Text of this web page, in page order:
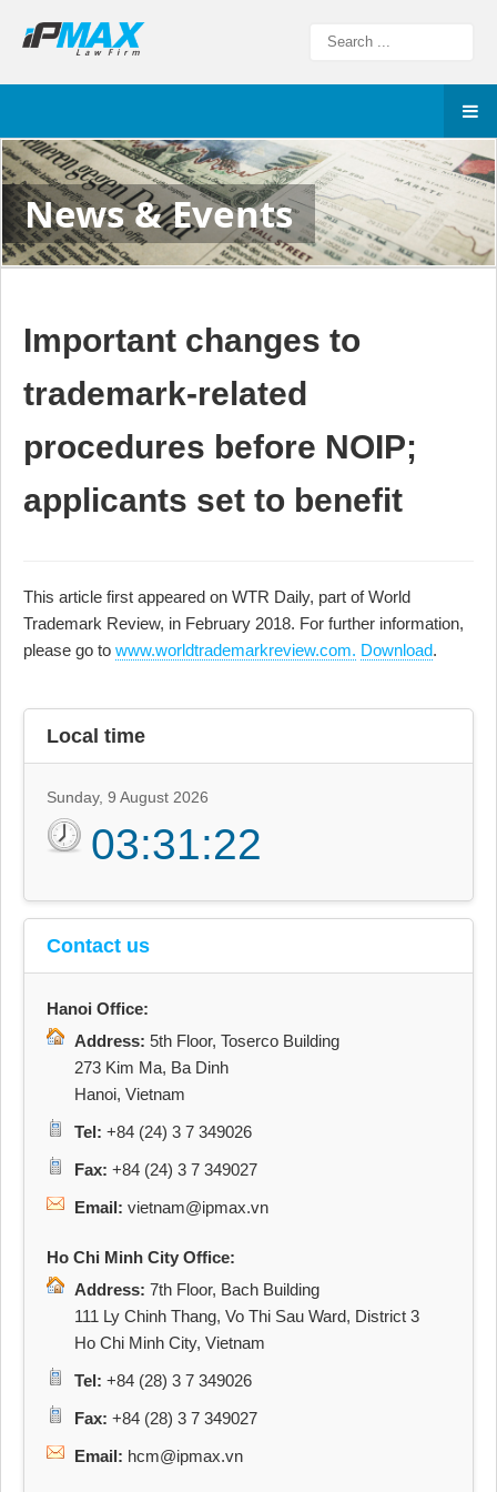
News & Events
Important changes to
trademark-related
procedures before NOIP;
applicants set to benefit
This article first appeared on WTR Daily, part of World
Trademark Review, in February 2018. For further information,
please go to www.worldtrademarkreview.com. Download.
Local time
Sunday, 9 August 2026
03:31:22
Contact us
Hanoi Office:
Address: 5th Floor, Toserco Building
273 Kim Ma, Ba Dinh
Hanoi, Vietnam
Tel: +84 (24) 3 7 349026
Fax: +84 (24) 3 7 349027
Email: vietnam@ipmax.vn
Ho Chi Minh City Office:
Address: 7th Floor, Bach Building
111 Ly Chinh Thang, Vo Thi Sau Ward, District 3
Ho Chi Minh City, Vietnam
Tel: +84 (28) 3 7 349026
Fax: +84 (28) 3 7 349027
Email: hcm@ipmax.vn